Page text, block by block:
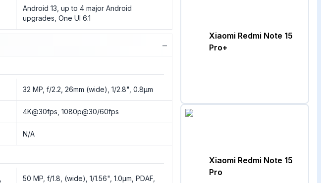
Android 13, up to 4 major Android
upgrades, One UI 6.1
−
32 MP, f/2.2, 26mm (wide), 1/2.8", 0.8µm
4K@30fps, 1080p@30/60fps
N/A
50 MP, f/1.8, (wide), 1/1.56", 1.0µm, PDAF,
Xiaomi Redmi Note 15
Pro+
Xiaomi Redmi Note 15
Pro